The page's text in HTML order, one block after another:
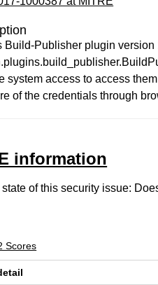
Build-Publisher plugin
system access to access
of the credentials through
information
of this security issue:
Scores